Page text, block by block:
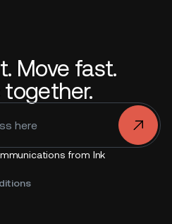
Move fast.
together.
from Ink
.